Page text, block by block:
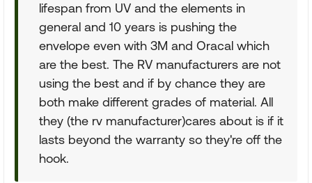
lifespan from UV and the elements in
general and 10 years is pushing the
envelope even with 3M and Oracal which
are the best. The RV manufacturers are not
using the best and if by chance they are
both make different grades of material. All
they (the rv manufacturer)cares about is if it
lasts beyond the warranty so they're off the
hook.